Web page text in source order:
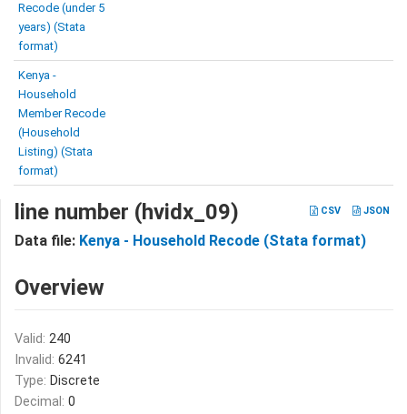
Recode (under 5
years) (Stata
format)
Kenya -
Household
Member Recode
(Household
Listing) (Stata
format)
CSV JSON
line number (hvidx_09)
Data file: Kenya - Household Recode (Stata format)
Overview
Valid: 240
Invalid: 6241
Type: Discrete
Decimal: 0